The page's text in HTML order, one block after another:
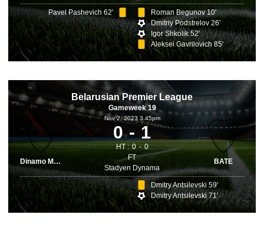
Pavel Pashevich 62'
Roman Begunov 10'
Dmitriy Podstrelov 26'
Igor Shkolik 52'
Aleksei Gavrilovich 85'
Belarusian Premier League
Gameweek 19
Dinamo Minsk
Nov 2, 2023 3.45pm
0 1
HT : 0
0
FT
Stadyen Dynama
BATE
Dmitry Antsilevski 59'
Dmitry Antsilevski 71'